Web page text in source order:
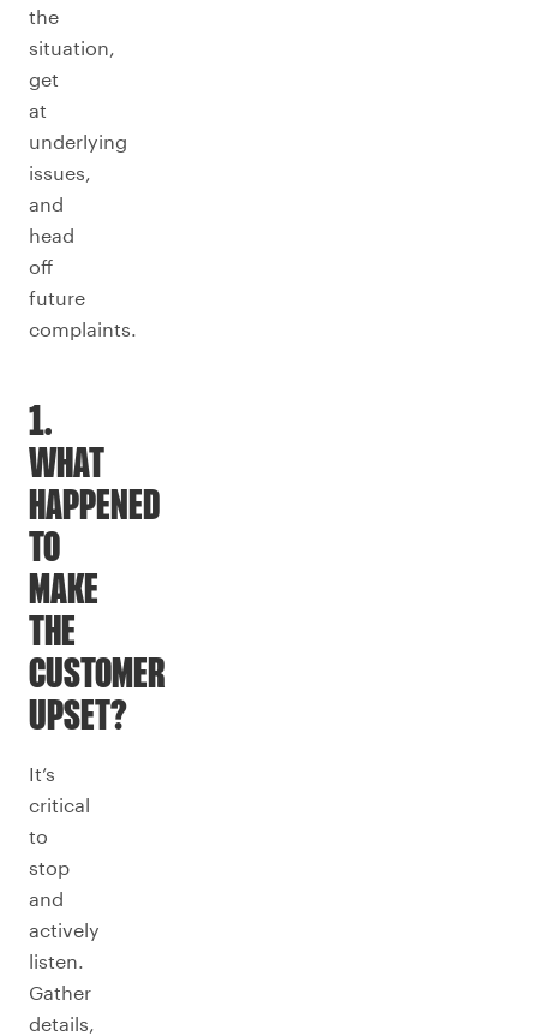
the
situation,
get
at
underlying
issues,
and
head
off
future
complaints.
1.
WHAT
HAPPENED
TO
MAKE
THE
CUSTOMER
UPSET?
It’s
critical
to
stop
and
actively
listen.
Gather
details,